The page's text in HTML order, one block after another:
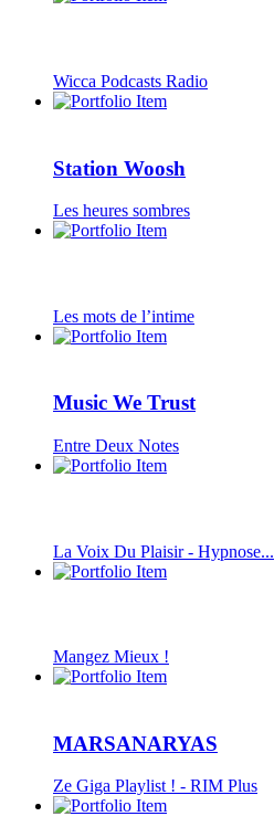
Wicca Podcasts Radio
Station Woosh
Les heures sombres
Les mots de l’intime
Music We Trust
Entre Deux Notes
La Voix Du Plaisir - Hypnose...
Mangez Mieux !
MARSANARYAS
Ze Giga Playlist ! - RIM Plus